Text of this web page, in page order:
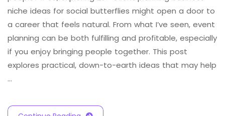
niche ideas for social butterflies might open a door to
a career that feels natural. From what I’ve seen, event
planning can be both fulfilling and profitable, especially
if you enjoy bringing people together. This post
explores practical, down-to-earth ideas that may help
…